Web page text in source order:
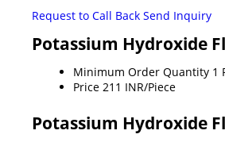
Request to Call Back Send Inquiry
Potassium Hydroxide
Minimum Order Quantity 1
Price 211 INR/Piece
Potassium Hydroxide